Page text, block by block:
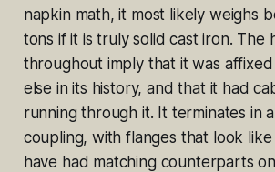
napkin math, it most likely weighs
tons if it is truly solid cast iron. The
throughout imply that it was
else in its history, and that it had
running through it. It terminates in
coupling, with flanges that look
have had matching counterparts